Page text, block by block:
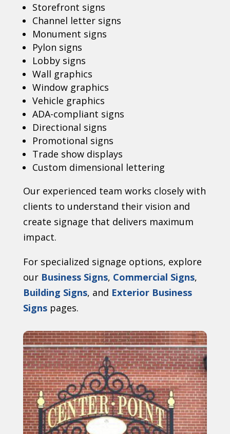
Storefront signs
Channel letter signs
Monument signs
Pylon signs
Lobby signs
Wall graphics
Window graphics
Vehicle graphics
ADA-compliant signs
Directional signs
Promotional signs
Trade show displays
Custom dimensional lettering
Our experienced team works closely with
clients to understand their vision and
create signage that delivers maximum
impact.
For specialized signage options, explore
our Business Signs, Commercial Signs,
Building Signs, and Exterior Business
Signspages.